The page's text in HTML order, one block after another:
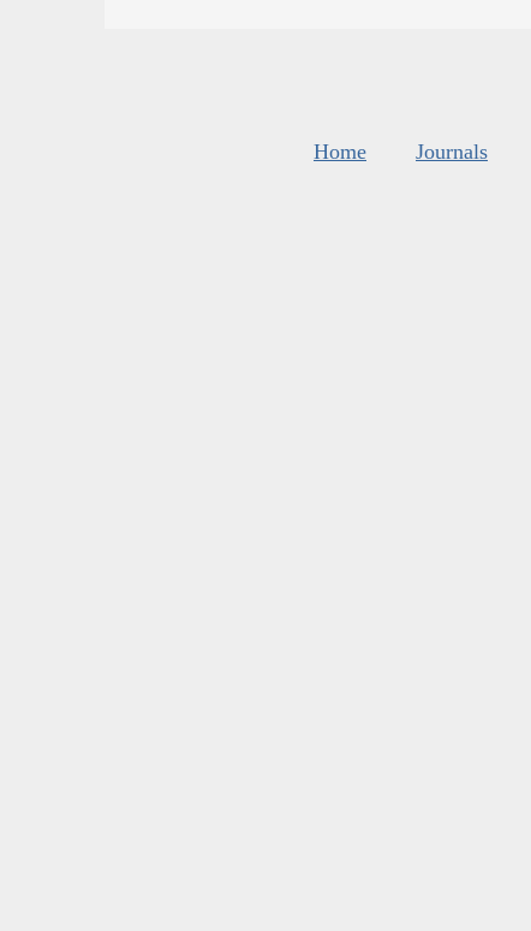
Home Journals